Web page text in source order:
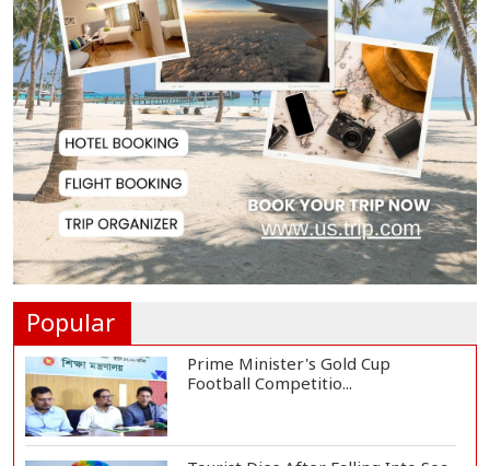
Bangladesh, Saudi Arabia Hold
Talks to Expand...
Body of Second Missing Schoolboy
Recovered fr...
Rohingya Child Killed in Landslide
Popular
Prime Minister's Gold Cup
Football Competitio...